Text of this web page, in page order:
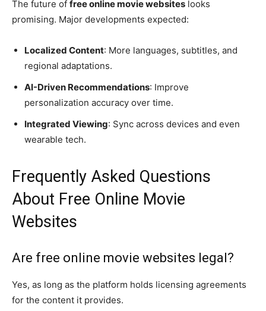
The future of free online movie websites looks
promising. Major developments expected:
Localized Content: More languages, subtitles, and
regional adaptations.
AI-Driven Recommendations: Improve
personalization accuracy over time.
Integrated Viewing: Sync across devices and even
wearable tech.
Frequently Asked Questions
About Free Online Movie
Websites
Are free online movie websites legal?
Yes, as long as the platform holds licensing agreements
for the content it provides.